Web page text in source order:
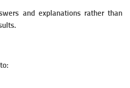
and explanations rather than
to: